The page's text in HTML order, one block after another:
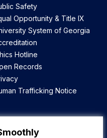
Safety
Opportunity & Title IX
System of Georgia
Hotline
Records
Trafficking Notice